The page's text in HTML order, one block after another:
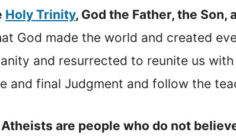
Holy Trinity, God the Father, the Son,
God made the world and created
and resurrected to reunite us
and final Judgment and follow the
are people who do not